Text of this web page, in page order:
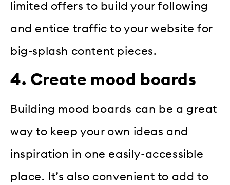
limited offers to build your following
and entice traffic to your website for
big-splash content pieces.
4. Create mood boards
Building mood boards can be a great
way to keep your own ideas and
inspiration in one easily-accessible
place. It’s also convenient to add to